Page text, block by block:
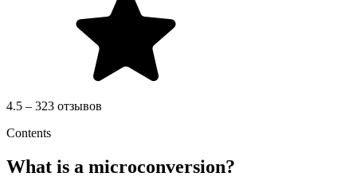
4.5 – 323 отзывов
Contents
What is a microconversion?